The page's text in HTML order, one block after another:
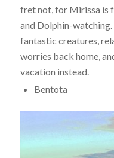
fret not, for Mirissa is
and Dolphin-
fantastic creatures,
worries back home,
vacation instead.
Bentota